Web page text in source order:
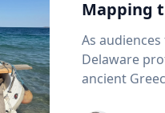
Mapping
As
Delaware
ancient Greece's